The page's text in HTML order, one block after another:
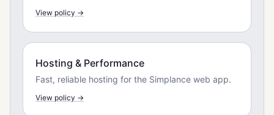
View policy →
Hosting & Performance
Fast, reliable hosting for the Simplance web app.
View policy →